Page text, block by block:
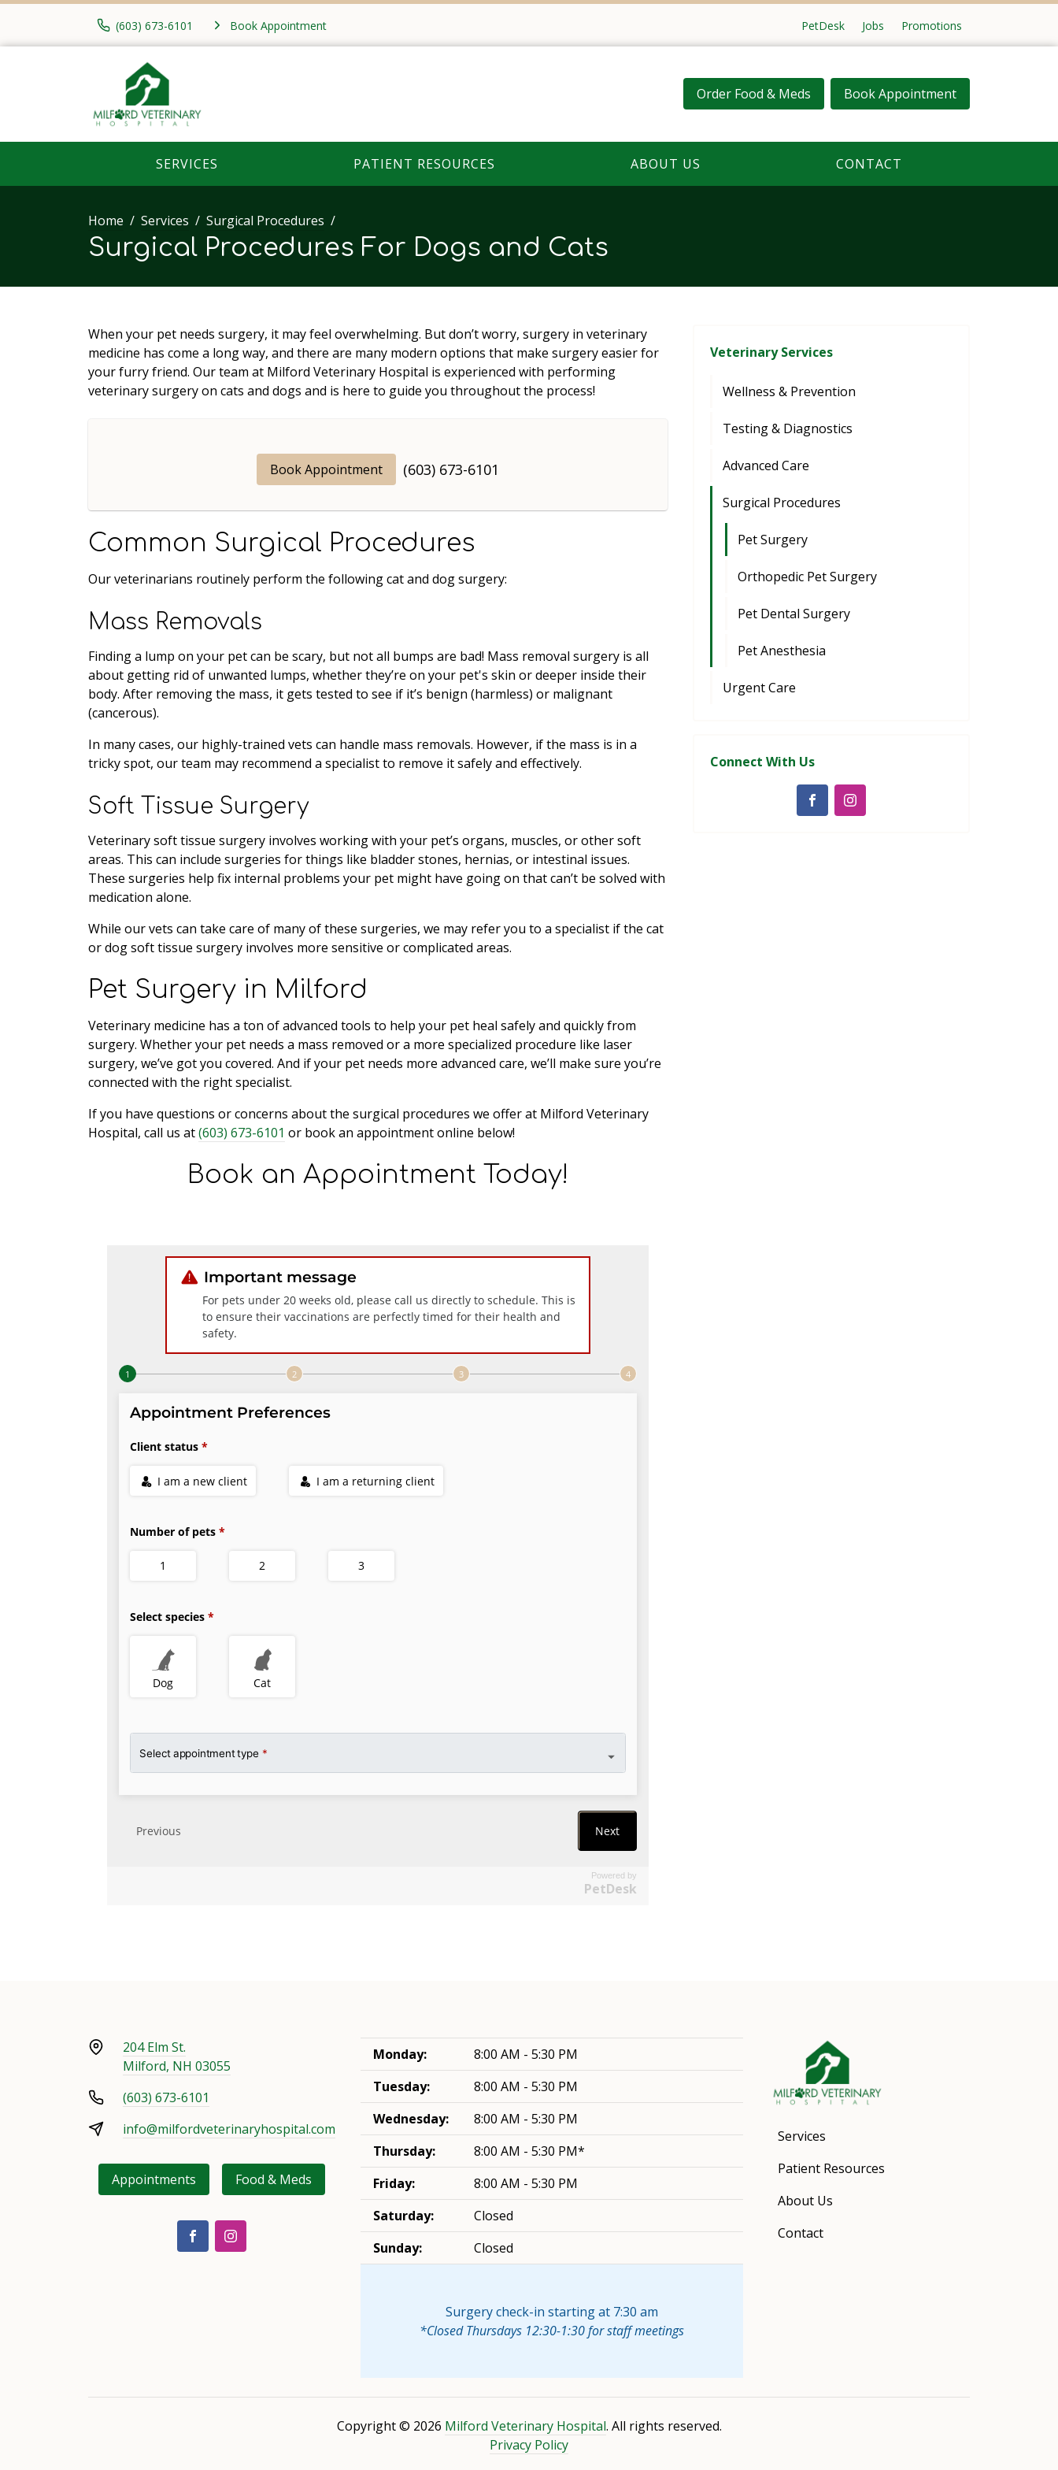
(603) 673-6101 Book Appointment PetDesk Jobs Promotions
Order Food & Meds Book Appointment
SERVICES PATIENT RESOURCES ABOUT US CONTACT
Home Services Surgical Procedures
Surgical Procedures For Dogs and Cats
When your pet needs surgery, it may feel overwhelming. But don’t worry, surgery in veterinary
medicine has come a long way, and there are many modern options that make surgery easier for
your furry friend. Our team at Milford Veterinary Hospital is experienced with performing
veterinary surgery on cats and dogs and is here to guide you throughout the process!
Book Appointment (603) 673-6101
Common Surgical Procedures
Our veterinarians routinely perform the following cat and dog surgery:
Mass Removals
Finding a lump on your pet can be scary, but not all bumps are bad! Mass removal surgery is all
about getting rid of unwanted lumps, whether they’re on your pet's skin or deeper inside their
body. After removing the mass, it gets tested to see if it’s benign (harmless) or malignant
(cancerous).
In many cases, our highly-trained vets can handle mass removals. However, if the mass is in a
tricky spot, our team may recommend a specialist to remove it safely and effectively.
Soft Tissue Surgery
Veterinary soft tissue surgery involves working with your pet’s organs, muscles, or other soft
areas. This can include surgeries for things like bladder stones, hernias, or intestinal issues.
These surgeries help fix internal problems your pet might have going on that can’t be solved with
medication alone.
While our vets can take care of many of these surgeries, we may refer you to a specialist if the cat
or dog soft tissue surgery involves more sensitive or complicated areas.
Pet Surgery in Milford
Veterinary medicine has a ton of advanced tools to help your pet heal safely and quickly from
surgery. Whether your pet needs a mass removed or a more specialized procedure like laser
surgery, we’ve got you covered. And if your pet needs more advanced care, we’ll make sure you’re
connected with the right specialist.
If you have questions or concerns about the surgical procedures we offer at Milford Veterinary
Hospital, call us at(603) 673-6101 or book an appointment online below!
Book an Appointment Today!
Powered by
PetDesk
Veterinary Services
Wellness & Prevention
Testing & Diagnostics
Advanced Care
Surgical Procedures
Pet Surgery
Orthopedic Pet Surgery
Pet Dental Surgery
Pet Anesthesia
Urgent Care
Connect With Us
204 Elm St.
Milford, NH 03055
(603) 673-6101
info@milfordveterinaryhospital.com
Appointments Food & Meds
Monday:
8:00 AM - 5:30 PM
Tuesday:
8:00 AM - 5:30 PM
Wednesday:
8:00 AM - 5:30 PM
Thursday:
8:00 AM - 5:30 PM*
Friday:
8:00 AM - 5:30 PM
Saturday:
Closed
Sunday:
Closed
Surgery check-in starting at 7:30 am
*Closed Thursdays 12:30-1:30 for staff meetings
Services
Patient Resources
About Us
Contact
Copyright © 2026 Milford Veterinary Hospital. All rights reserved.
Privacy Policy